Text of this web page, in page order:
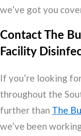
we’ve got you
Contact The
Facility
If you’re looking
throughout the
further than The
we’ve been